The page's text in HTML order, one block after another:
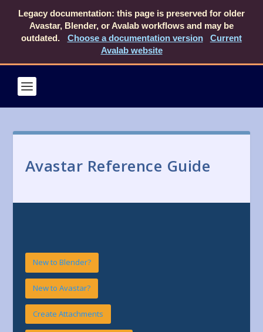
Legacy documentation: this page is preserved for older
Avastar, Blender, or Avalab workflows and may be
outdated.
Choose a documentation version
Current
Avalab website
Avastar Reference Guide
New to Blender?
New to Avastar?
Create Attachments